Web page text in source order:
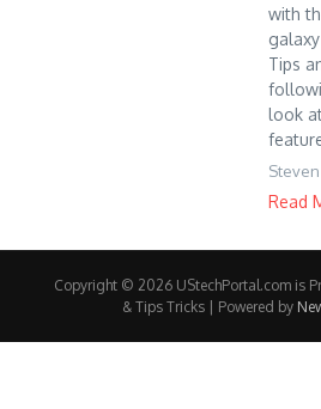
with
Tips
look
Read
Copyright © 2026 UStechPortal.com is
& Tips Tricks | Powered by